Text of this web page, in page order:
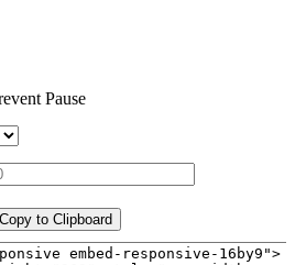
Pause
Copy to Clipboard